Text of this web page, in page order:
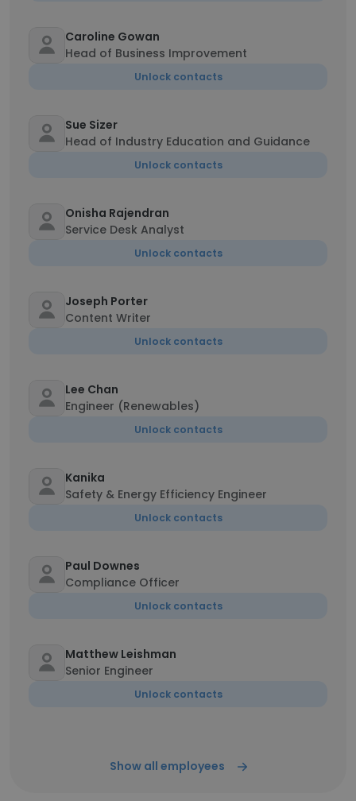
Caroline Gowan
Head of Business Improvement
Unlock contacts
Sue Sizer
Head of Industry Education and Guidance
Unlock contacts
Onisha Rajendran
Service Desk Analyst
Unlock contacts
Joseph Porter
Content Writer
Unlock contacts
Lee Chan
Engineer (Renewables)
Unlock contacts
Kanika
Safety & Energy Efficiency Engineer
Unlock contacts
Paul Downes
Compliance Officer
Unlock contacts
Matthew Leishman
Senior Engineer
Unlock contacts
Show all employees